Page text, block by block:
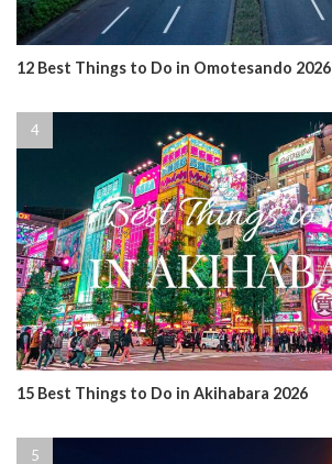
12 Best Things to Do in Omotesando 2026
15 Best Things to Do in Akihabara 2026